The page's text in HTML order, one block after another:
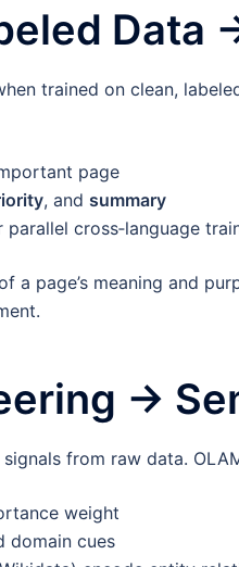
Data
trained on clean,
page
, and summary
cross‑language
a page’s meaning and
→
from raw data.
weight
domain cues